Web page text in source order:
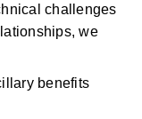
challenges
we
benefits